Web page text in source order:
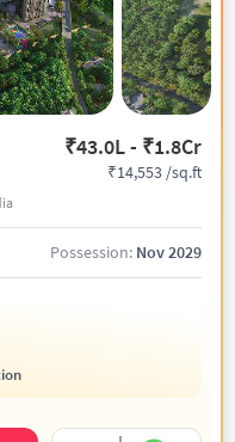
₹43.0L - ₹1.8Cr
₹14,553 /sq.ft
Possession: Nov 2029